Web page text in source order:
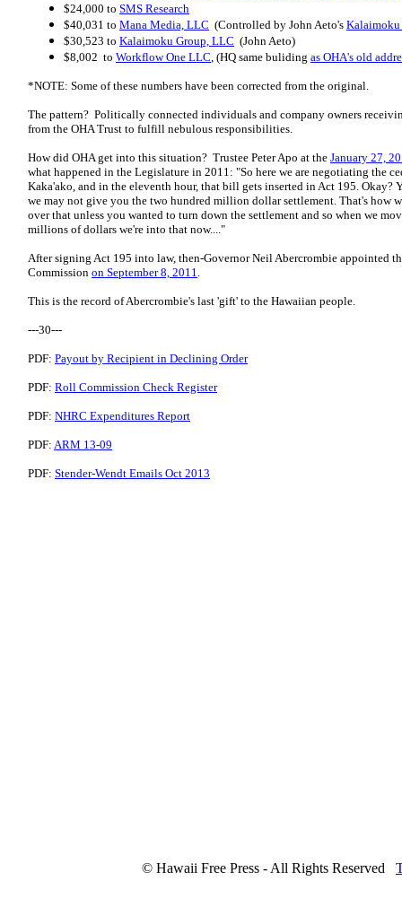
$24,000 to SMS Research
$40,031 to Mana Media, LLC (Controlled by John Aeto's
$30,523 to Kalaimoku Group, LLC (John Aeto)
$8,002 to Workflow One LLC, (HQ same buliding as OHA's old
*NOTE: Some of these numbers have been corrected from the original.
The pattern? Politically connected individuals and company owners
from the OHA Trust to fulfill nebulous responsibilities.
How did OHA get into this situation? Trustee Peter Apo at the January 27,
what happened in the Legislature in 2011: "So here we are negotiating the
Kaka'ako, and in the eleventh hour, that bill gets inserted in Act 195. Okay?
we may not give you the two hundred million dollar settlement. That's how
over that unless you wanted to turn down the settlement and so when we
millions of dollars we're into that now...."
After signing Act 195 into law, then-Governor Neil Abercrombie appointed
Commission on September 8, 2011.
This is the record of Abercrombie's last 'gift' to the Hawaiian people.
---30---
PDF: Payout by Recipient in Declining Order
PDF: Roll Commission Check Register
PDF: NHRC Expenditures Report
PDF: ARM 13-09
PDF: Stender-Wendt Emails Oct 2013
© Hawaii Free Press - All Rights Reserved